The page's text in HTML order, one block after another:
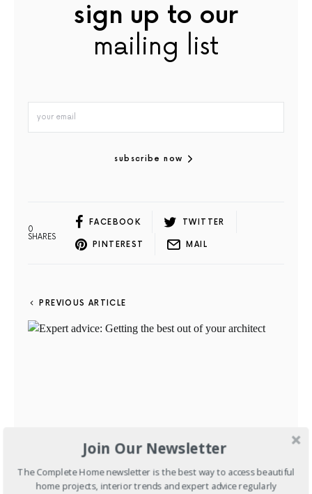
sign up to our
mailing list
subscribe now
0
SHARES
FACEBOOK TWITTER
PINTEREST MAIL
PREVIOUS ARTICLE
Join Our Newsletter
The Complete Home newsletter is the best way to access beautiful
home projects, interior trends and expert advice regularly